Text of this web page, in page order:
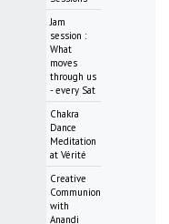
Jam
session :
What
moves
through us
- every Sat
Chakra
Dance
Meditation
at Vérité
Creative
Communion
with
Anandi